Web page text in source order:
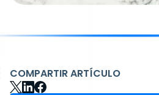
COMPARTIR ARTÍCULO